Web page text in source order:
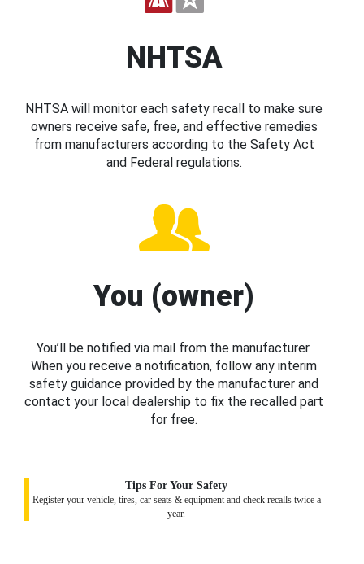
NHTSA
NHTSA will monitor each safety recall to make sure
owners receive safe, free, and effective remedies
from manufacturers according to the Safety Act
and Federal regulations.
You (owner)
You’ll be notified via mail from the manufacturer.
When you receive a notification, follow any interim
safety guidance provided by the manufacturer and
contact your local dealership to fix the recalled part
for free.
Tips For Your Safety
Register your vehicle, tires, car seats & equipment and check recalls twice a
year.